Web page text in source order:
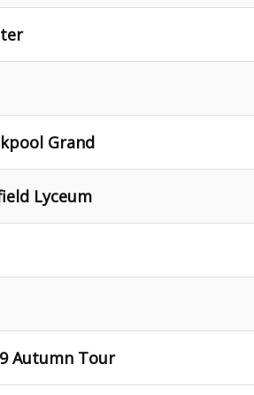
Grand
Lyceum
Autumn Tour